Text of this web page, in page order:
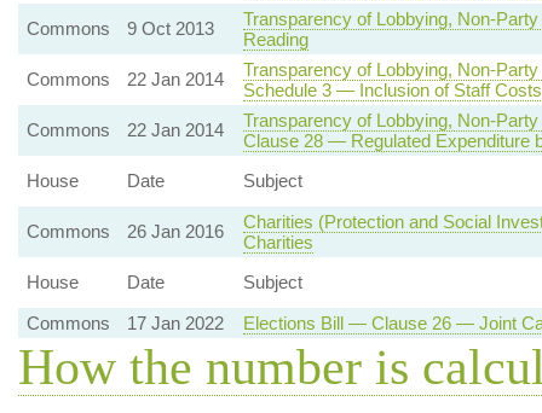
Commons
9 Oct 2013
Transparency of Lobbying, Non-
Reading
Commons
22 Jan 2014
Transparency of Lobbying, Non-
Schedule 3 — Inclusion of Staff
Commons
22 Jan 2014
Transparency of Lobbying, Non-
Clause 28 — Regulated Expenditure
House
Date Subject
Commons 26 Jan 2016
Charities (Protection and Social
Charities
House
Date
Subject
Commons
17 Jan 2022 Elections Bill — Clause 26 — Joint
How the number is